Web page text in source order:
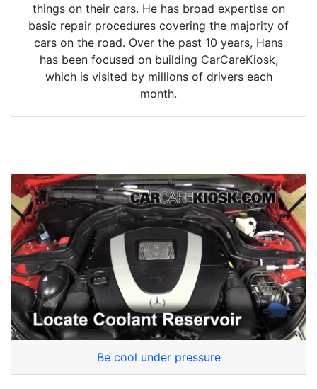
things on their cars. He has broad expertise on
basic repair procedures covering the majority of
cars on the road. Over the past 10 years, Hans
has been focused on building CarCareKiosk,
which is visited by millions of drivers each
month.
Be cool under pressure